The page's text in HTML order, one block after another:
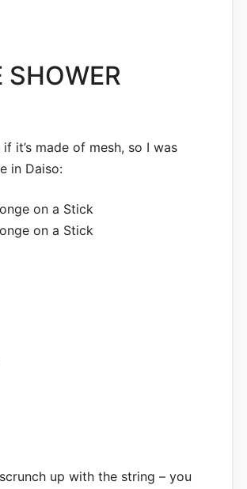
it’s made of mesh, so I was
in Daiso:
up with the string – you